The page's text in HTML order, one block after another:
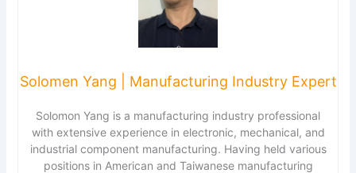
Solomen Yang | Manufacturing Industry Expert
Solomon Yang is a manufacturing industry professional
with extensive experience in electronic, mechanical, and
industrial component manufacturing. Having held various
positions in American and Taiwanese manufacturing